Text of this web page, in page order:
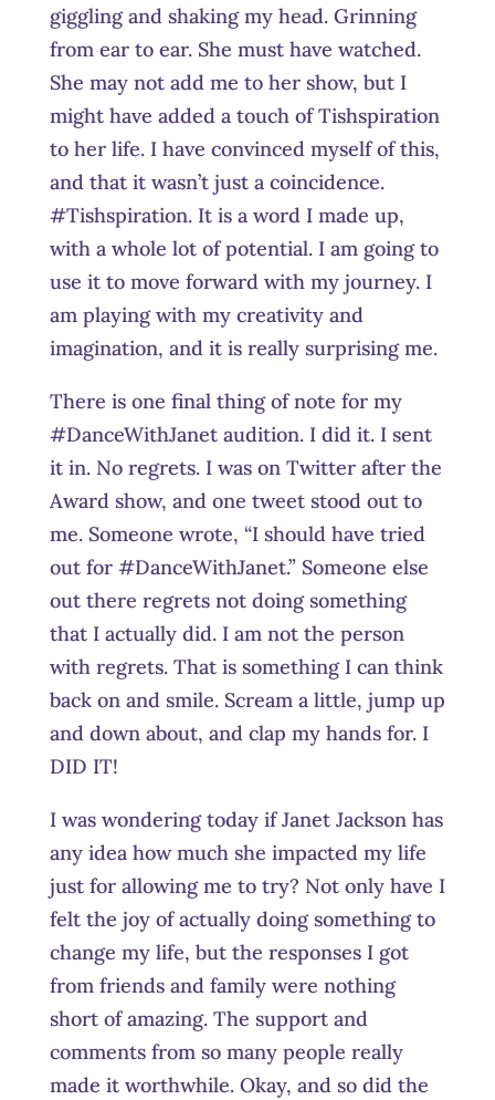
giggling and shaking my head. Grinning
from ear to ear. She must have watched.
She may not add me to her show, but I
might have added a touch of Tishspiration
to her life. I have convinced myself of this,
and that it wasn’t just a coincidence.
#Tishspiration. It is a word I made up,
with a whole lot of potential. I am going to
use it to move forward with my journey. I
am playing with my creativity and
imagination, and it is really surprising me.
There is one final thing of note for my
#DanceWithJanet audition. I did it. I sent
it in. No regrets. I was on Twitter after the
Award show, and one tweet stood out to
me. Someone wrote, “I should have tried
out for #DanceWithJanet.” Someone else
out there regrets not doing something
that I actually did. I am not the person
with regrets. That is something I can think
back on and smile. Scream a little, jump up
and down about, and clap my hands for. I
DID IT!
I was wondering today if Janet Jackson has
any idea how much she impacted my life
just for allowing me to try? Not only have I
felt the joy of actually doing something to
change my life, but the responses I got
from friends and family were nothing
short of amazing. The support and
comments from so many people really
made it worthwhile. Okay, and so did the